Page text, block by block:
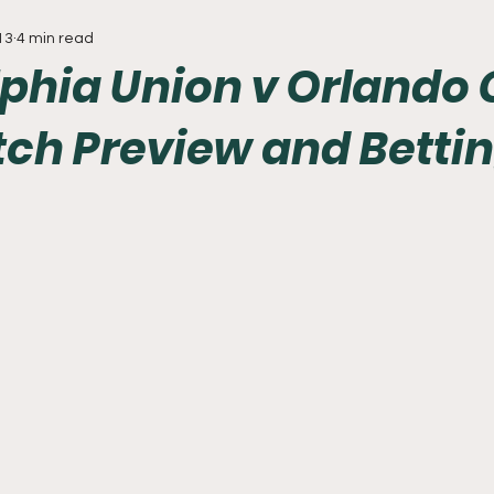
Union v Orlando
Preview and
4 min read